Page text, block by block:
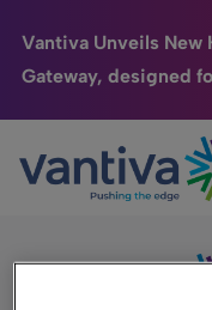
Vantiva Unveils New
Gateway, designed
Passer au contenu
Connected Home
HomeSight
Sorry, no results were
Search